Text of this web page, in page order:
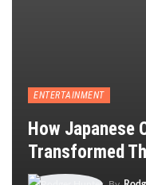
ENTERTAINMENT
How Japanese
Transformed